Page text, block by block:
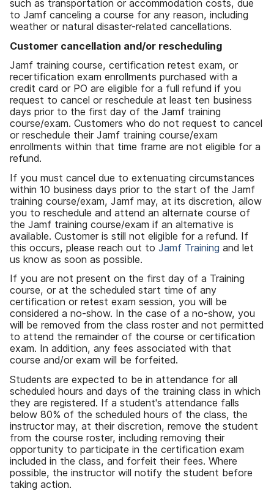
such as transportation or accommodation costs, due
to Jamf canceling a course for any reason, including
weather or natural disaster-related cancellations.
Customer cancellation and/or rescheduling
Jamf training course, certification retest exam, or
recertification exam enrollments purchased with a
credit card or PO are eligible for a full refund if you
request to cancel or reschedule at least ten business
days prior to the first day of the Jamf training
course/exam. Customers who do not request to cancel
or reschedule their Jamf training course/exam
enrollments within that time frame are not eligible for a
refund.
If you must cancel due to extenuating circumstances
within 10 business days prior to the start of the Jamf
training course/exam, Jamf may, at its discretion, allow
you to reschedule and attend an alternate course of
the Jamf training course/exam if an alternative is
available. Customer is still not eligible for a refund. If
this occurs, please reach out to Jamf Training and let
us know as soon as possible.
If you are not present on the first day of a Training
course, or at the scheduled start time of any
certification or retest exam session, you will be
considered a no-show. In the case of a no-show, you
will be removed from the class roster and not permitted
to attend the remainder of the course or certification
exam. In addition, any fees associated with that
course and/or exam will be forfeited.
Students are expected to be in attendance for all
scheduled hours and days of the training class in which
they are registered. If a student's attendance falls
below 80% of the scheduled hours of the class, the
instructor may, at their discretion, remove the student
from the course roster, including removing their
opportunity to participate in the certification exam
included in the class, and forfeit their fees. Where
possible, the instructor will notify the student before
taking action.